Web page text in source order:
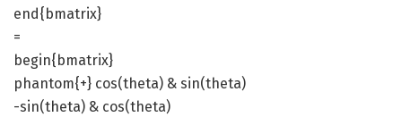
end{bmatrix}
=
begin{bmatrix}
phantom{+} cos(theta) & sin(theta)
-sin(theta) & cos(theta)